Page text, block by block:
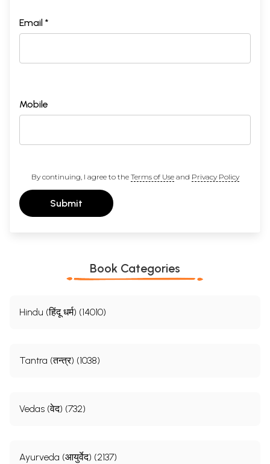
Email *
Mobile
By continuing, I agree to the Terms of Useand Privacy Policy
Submit
Book Categories
Hindu (हिंदू धर्म) (14010)
Tantra (तन्त्र) (1038)
Vedas (वेद) (732)
Ayurveda (आयुर्वेद) (2137)